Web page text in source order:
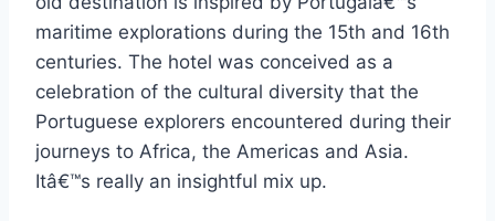
maritime explorations during the 15th and 16th
centuries. The hotel was conceived as a
celebration of the cultural diversity that the
Portuguese explorers encountered during their
journeys to Africa, the Americas and Asia.
Itâ€™s really an insightful mix up.